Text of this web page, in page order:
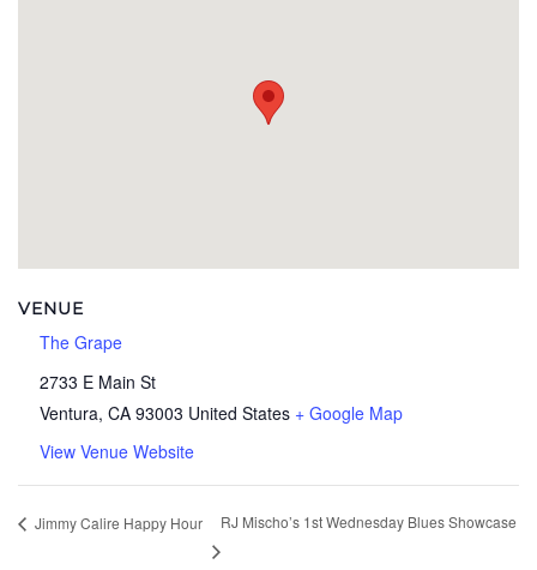
VENUE
The Grape
2733 E Main St
Ventura, CA 93003 United States + Google Map
View Venue Website
Jimmy Calire Happy Hour RJ Mischo’s 1st Wednesday Blues Showcase